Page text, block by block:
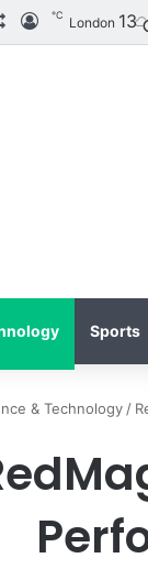
London 13
℃
Sports
& Technology /